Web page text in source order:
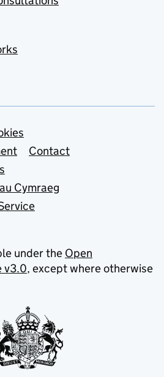
Contact
Cymraeg
under the Open
v3.0, except where otherwise